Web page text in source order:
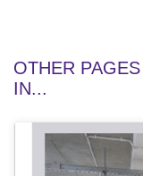
OTHER
IN...